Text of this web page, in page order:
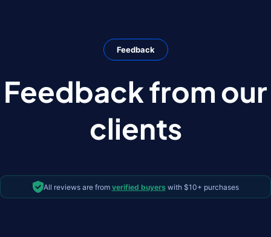
Feedback
Feedback from our
clients
All reviews are from verified buyers with $10+ purchases